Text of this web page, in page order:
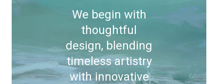
We begin with
thoughtful
design, blending
timeless artistry
with innovative